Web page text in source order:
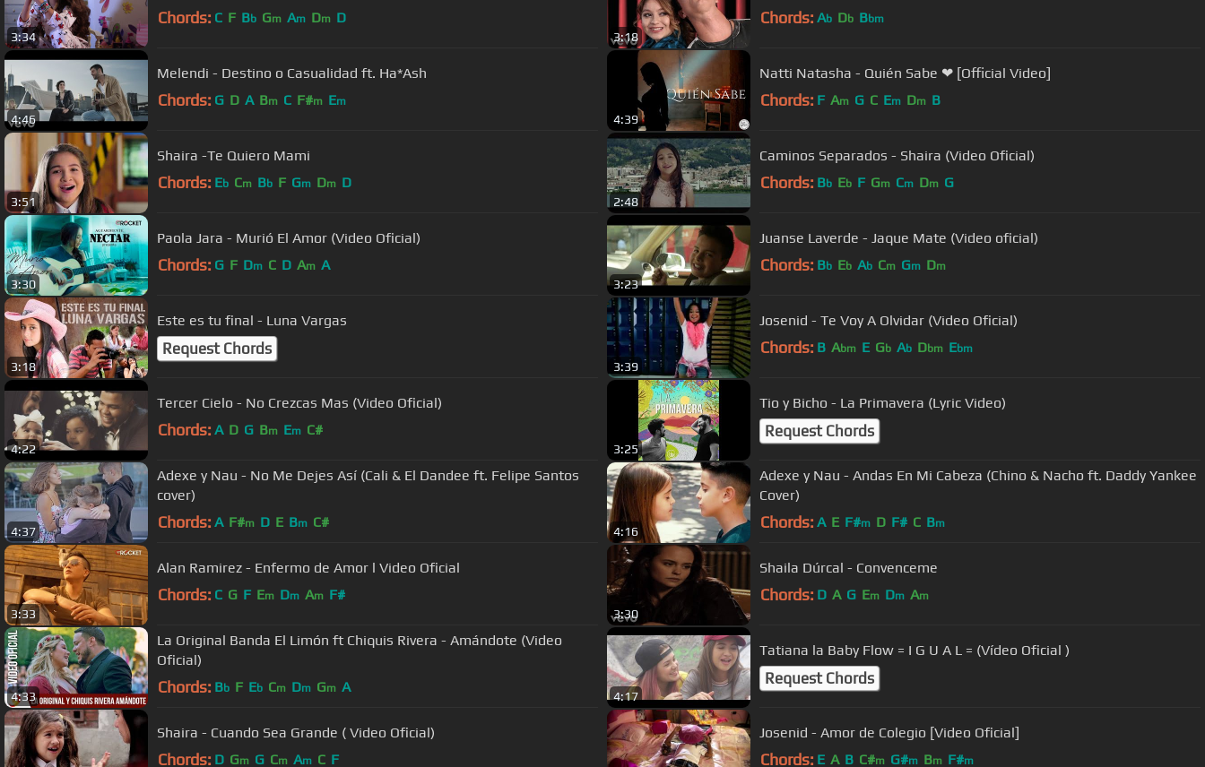
3:34
Chords: C F Bb Gm Am Dm D
3:18
Chords: Ab Db Bbm
4:46
Melendi - Destino o Casualidad ft. Ha*Ash
Chords: G D A Bm C F#m Em
4:39
Natti Natasha - Quién Sabe ❤ [Official Video]
Chords: F Am G C Em Dm B
3:51
Shaira -Te Quiero Mami
Chords: Eb Cm Bb F Gm Dm D
2:48
Caminos Separados - Shaira (Video Oficial)
Chords: Bb Eb F Gm Cm Dm G
3:30
Paola Jara - Murió El Amor (Video Oficial)
Chords: G F Dm C D Am A
3:23
Juanse Laverde - Jaque Mate (Video oficial)
Chords: Bb Eb Ab Cm Gm Dm
3:18
Este es tu final - Luna Vargas
Request Chords
3:39
Josenid - Te Voy A Olvidar (Video Oficial)
Chords: B Abm E Gb Ab Dbm Ebm
4:22
Tercer Cielo - No Crezcas Mas (Video Oficial)
Chords: A D G Bm Em C#
3:25
Tio y Bicho - La Primavera (Lyric Video)
Request Chords
4:37
Adexe y Nau - No Me Dejes Así (Cali & El Dandee ft. Felipe Santos
cover)
Chords: A F#m D E Bm C#
4:16
Adexe y Nau - Andas En Mi Cabeza (Chino & Nacho ft. Daddy Yankee
Cover)
Chords: A E F#m D F# C Bm
3:33
Alan Ramirez - Enfermo de Amor l Video Oficial
Chords: C G F Em Dm Am F#
3:30
Shaila Dúrcal - Convenceme
Chords: D A G Em Dm Am
4:33
La Original Banda El Limón ft Chiquis Rivera - Amándote (Video
Oficial)
Chords: Bb F Eb Cm Dm Gm A
4:17
Tatiana la Baby Flow = I G U A L = (Vídeo Oficial )
Request Chords
Shaira - Cuando Sea Grande ( Video Oficial)
Chords: D Gm G Cm Am C F
Josenid - Amor de Colegio [Video Oficial]
Chords: E A B C#m G#m Bm F#m